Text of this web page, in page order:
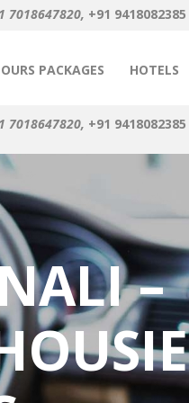
7018647820, +91 9418082385
PACKAGES HOTELS
7018647820, +91 9418082385
–